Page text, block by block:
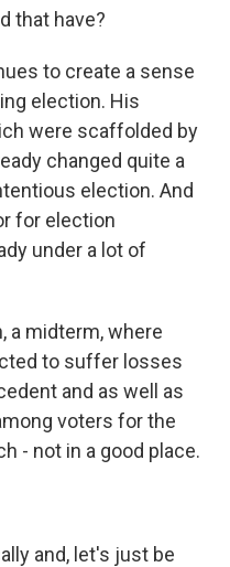
that have?
to create a sense
election. His
were scaffolded by
changed quite a
election. And
for election
under a lot of
a midterm, where
to suffer losses
and as well as
voters for the
- not in a good place.
and, let's just be